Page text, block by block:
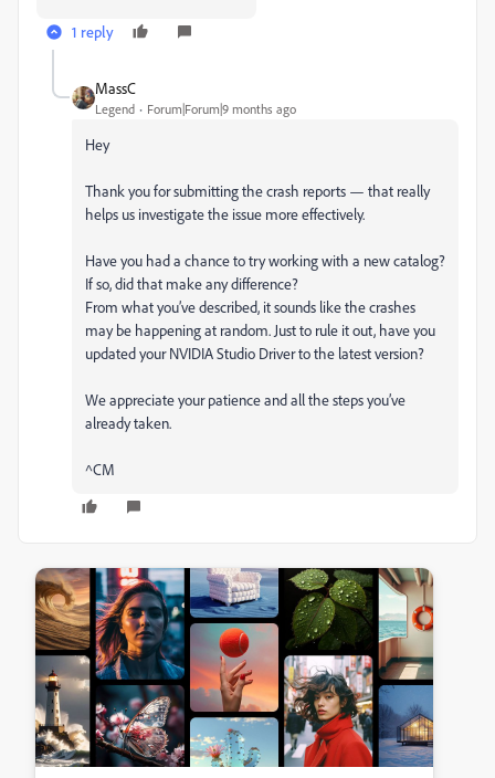
1 reply
MassC
Legend Forum|Forum|9 months ago
Hey
Thank you for submitting the crash reports — that really
helps us investigate the issue more effectively.
Have you had a chance to try working with a new catalog?
If so, did that make any difference?
From what you’ve described, it sounds like the crashes
may be happening at random. Just to rule it out, have you
updated your NVIDIA Studio Driver to the latest version?
We appreciate your patience and all the steps you’ve
already taken.
^CM